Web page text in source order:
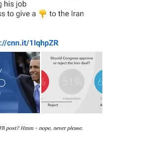
post? Hmm - nope, never please.